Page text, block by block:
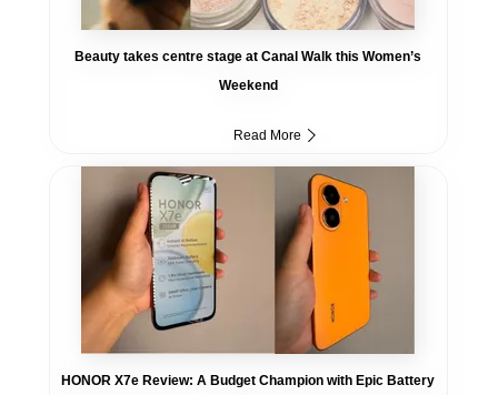
Beauty takes centre stage at Canal Walk this Women’s
Weekend
Read More
HONOR X7e Review: A Budget Champion with Epic Battery